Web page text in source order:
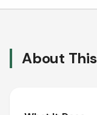
About